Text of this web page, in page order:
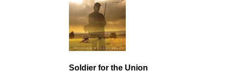
Soldier for the Union